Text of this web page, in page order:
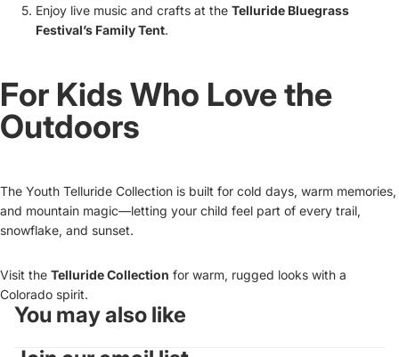
Enjoy live music and crafts at the Telluride Bluegrass
Festival’s Family Tent.
For Kids Who Love the
Outdoors
The Youth Telluride Collection is built for cold days, warm memories,
and mountain magic—letting your child feel part of every trail,
snowflake, and sunset.
Visit the Telluride Collection for warm, rugged looks with a
Colorado spirit.
You may also like
Refund policy
Privacy policy